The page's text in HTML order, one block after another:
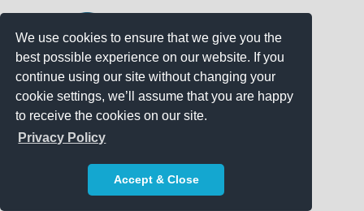
We use cookies to ensure that we give you the
best possible experience on our website. If you
continue using our site without changing your
cookie settings, we’ll assume that you are happy
to receive the cookies on our site.
Privacy Policy
Accept & Close
Get free Quick Quotes on any
Promotional Product!